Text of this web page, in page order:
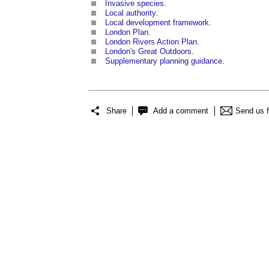
Invasive species
Local authority.
Local development framework
London Plan
London Rivers Action Plan
London's Great Outdoors
Supplementary planning guidance
Share Add a comment Send us